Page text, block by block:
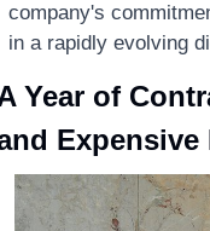
company's
in a rapidly evolving
Year of
Expensive